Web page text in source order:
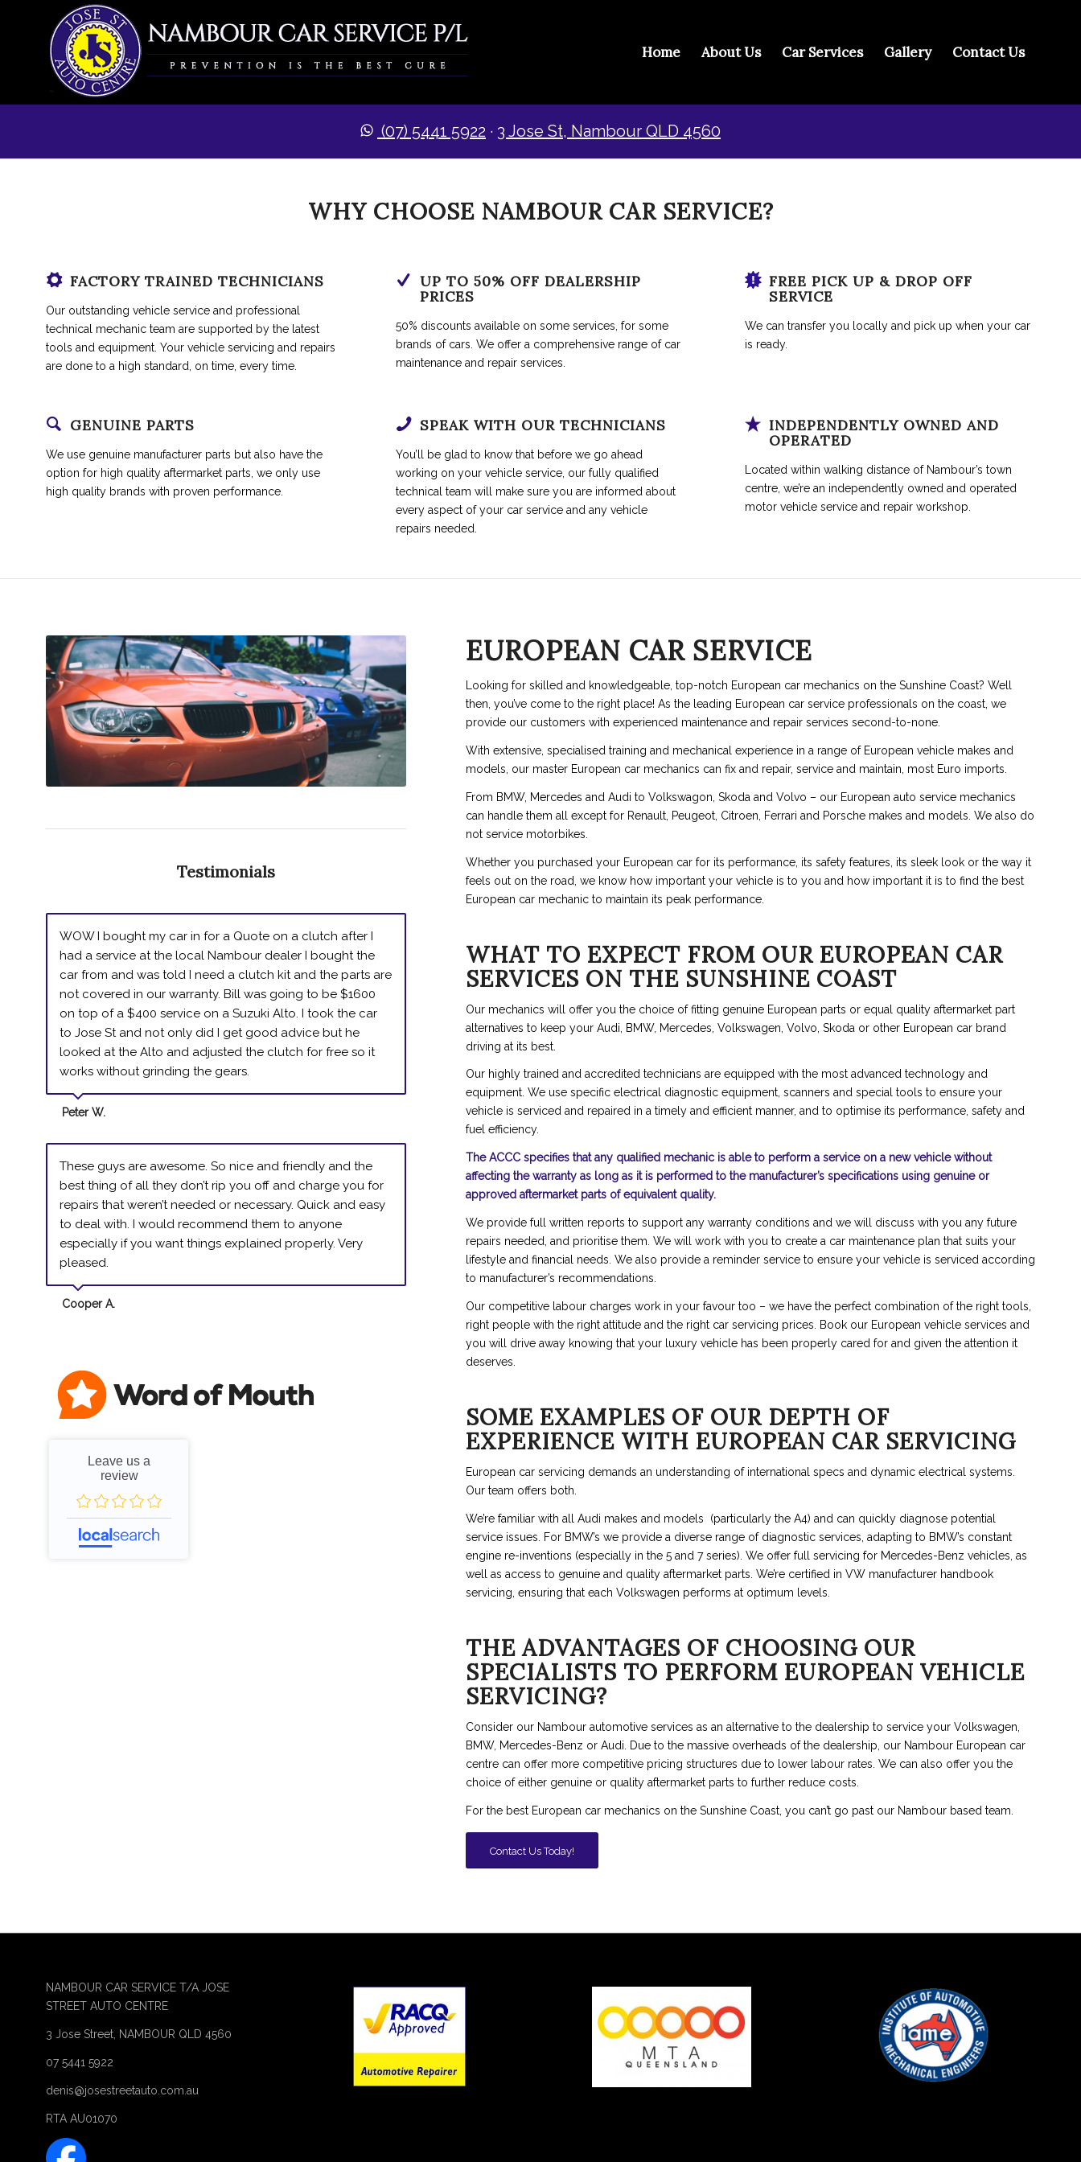
Home About Us Car Services Gallery Contact Us
(07) 5441 5922 ·​ 3 Jose St, Nambour QLD 4560
WHY CHOOSE NAMBOUR CAR SERVICE?
FACTORY TRAINED TECHNICIANS
Our outstanding vehicle service and professional
technical mechanic team are supported by the latest
tools and equipment. Your vehicle servicing and repairs
are done to a high standard, on time, every time.
UP TO 50% OFF DEALERSHIP
PRICES
50% discounts available on some services, for some
brands of cars. We offer a comprehensive range of car
maintenance and repair services.
FREE PICK UP & DROP OFF
SERVICE
We can transfer you locally and pick up when your car
is ready.
GENUINE PARTS
We use genuine manufacturer parts but also have the
option for high quality aftermarket parts, we only use
high quality brands with proven performance.
SPEAK WITH OUR TECHNICIANS
You’ll be glad to know that before we go ahead
working on your vehicle service, our fully qualified
technical team will make sure you are informed about
every aspect of your car service and any vehicle
repairs needed.
INDEPENDENTLY OWNED AND
OPERATED
Located within walking distance of Nambour’s town
centre, we’re an independently owned and operated
motor vehicle service and repair workshop.
Testimonials
WOW I bought my car in for a Quote on a clutch after I
had a service at the local Nambour dealer I bought the
car from and was told I need a clutch kit and the parts are
not covered in our warranty. Bill was going to be $1600
on top of a $400 service on a Suzuki Alto. I took the car
to Jose St and not only did I get good advice but he
looked at the Alto and adjusted the clutch for free so it
works without grinding the gears.
Peter W.
These guys are awesome. So nice and friendly and the
best thing of all they don’t rip you off and charge you for
repairs that weren’t needed or necessary. Quick and easy
to deal with. I would recommend them to anyone
especially if you want things explained properly. Very
pleased.
Cooper A.
Leave us a
review
EUROPEAN CAR SERVICE
Looking for skilled and knowledgeable, top-notch European car mechanics on the Sunshine Coast? Well
then, you’ve come to the right place! As the leading European car service professionals on the coast, we
provide our customers with experienced maintenance and repair services second-to-none.
With extensive, specialised training and mechanical experience in a range of European vehicle makes and
models, our master European car mechanics can fix and repair, service and maintain, most Euro imports.
From BMW, Mercedes and Audi to Volkswagon, Skoda and Volvo – our European auto service mechanics
can handle them all except for Renault, Peugeot, Citroen, Ferrari and Porsche makes and models. We also do
not service motorbikes.
Whether you purchased your European car for its performance, its safety features, its sleek look or the way it
feels out on the road, we know how important your vehicle is to you and how important it is to find the best
European car mechanic to maintain its peak performance.
WHAT TO EXPECT FROM OUR EUROPEAN CAR
SERVICES ON THE SUNSHINE COAST
Our mechanics will offer you the choice of fitting genuine European parts or equal quality aftermarket part
alternatives to keep your Audi, BMW, Mercedes, Volkswagen, Volvo, Skoda or other European car brand
driving at its best.
Our highly trained and accredited technicians are equipped with the most advanced technology and
equipment. We use specific electrical diagnostic equipment, scanners and special tools to ensure your
vehicle is serviced and repaired in a timely and efficient manner, and to optimise its performance, safety and
fuel efficiency.
The ACCC specifies that any qualified mechanic is able to perform a service on a new vehicle without
affecting the warranty as long as it is performed to the manufacturer’s specifications using genuine or
approved aftermarket parts of equivalent quality.
We provide full written reports to support any warranty conditions and we will discuss with you any future
repairs needed, and prioritise them. We will work with you to create a car maintenance plan that suits your
lifestyle and financial needs. We also provide a reminder service to ensure your vehicle is serviced according
to manufacturer’s recommendations.
Our competitive labour charges work in your favour too – we have the perfect combination of the right tools,
right people with the right attitude and the right car servicing prices. Book our European vehicle services and
you will drive away knowing that your luxury vehicle has been properly cared for and given the attention it
deserves.
SOME EXAMPLES OF OUR DEPTH OF
EXPERIENCE WITH EUROPEAN CAR SERVICING
European car servicing demands an understanding of international specs and dynamic electrical systems.
Our team offers both.
We’re familiar with all Audi makes and models (particularly the A4) and can quickly diagnose potential
service issues. For BMW’s we provide a diverse range of diagnostic services, adapting to BMW’s constant
engine re-inventions (especially in the 5 and 7 series). We offer full servicing for Mercedes-Benz vehicles, as
well as access to genuine and quality aftermarket parts. We’re certified in VW manufacturer handbook
servicing, ensuring that each Volkswagen performs at optimum levels.
THE ADVANTAGES OF CHOOSING OUR
SPECIALISTS TO PERFORM EUROPEAN VEHICLE
SERVICING?
Consider our Nambour automotive services as an alternative to the dealership to service your Volkswagen,
BMW, Mercedes-Benz or Audi. Due to the massive overheads of the dealership, our Nambour European car
centre can offer more competitive pricing structures due to lower labour rates. We can also offer you the
choice of either genuine or quality aftermarket parts to further reduce costs.
For the best European car mechanics on the Sunshine Coast, you can’t go past our Nambour based team.
Contact Us Today!
NAMBOUR CAR SERVICE T/A JOSE
STREET AUTO CENTRE
3 Jose Street, NAMBOUR QLD 4560
07 5441 5922
denis@josestreetauto.com.au
RTA AU01070